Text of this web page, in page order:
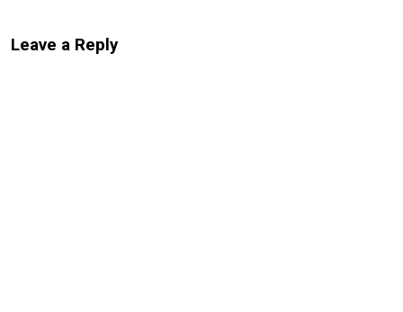
Leave a Reply